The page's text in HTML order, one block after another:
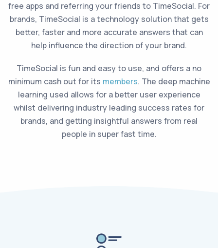
free apps and referring your friends to TimeSocial. For
brands, TimeSocial is a technology solution that gets
better, faster and more accurate answers that can
help influence the direction of your brand.
TimeSocial is fun and easy to use, and offers a no
minimum cash out for its members. The deep machine
learning used allows for a better user experience
whilst delivering industry leading success rates for
brands, and getting insightful answers from real
people in super fast time.